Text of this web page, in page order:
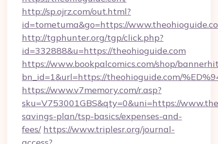
http://sp.ojrz.com/out.html?
id=tometuma&go=https://
http://tgphunter.org/tgp/click.php?
id=332888&u=https://theohioguide.com
https://www.bookpalcomics.com/shop/
bn_id=1&url=https://theohioguide.com/
https://www.v7memory.com/r.asp?
sku=V753001GBS&qty=0&uni=https://
savings-plan/tsp-basics/expenses-and-
fees/ https://www.triplesr.org/journal-